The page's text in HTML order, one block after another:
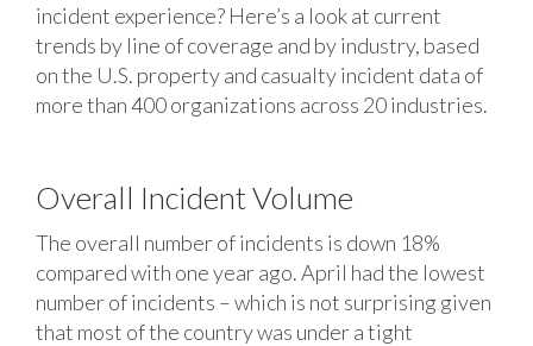
incident experience? Here’s a look at current
trends by line of coverage and by industry, based
on the U.S. property and casualty incident data of
more than 400 organizations across 20 industries.
Overall Incident Volume
The overall number of incidents is down 18%
compared with one year ago. April had the lowest
number of incidents – which is not surprising given
that most of the country was under a tight